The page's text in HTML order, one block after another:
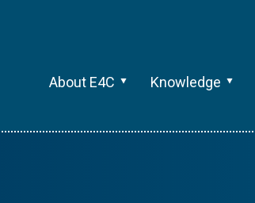
About E4C Knowledge